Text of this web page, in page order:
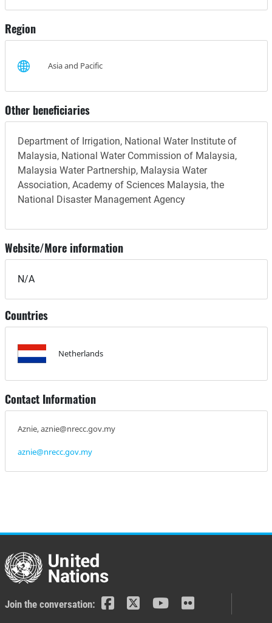
Region
Asia and Pacific
Other beneficiaries
Department of Irrigation, National Water Institute of
Malaysia, National Water Commission of Malaysia,
Malaysia Water Partnership, Malaysia Water
Association, Academy of Sciences Malaysia, the
National Disaster Management Agency
Website/More information
N/A
Countries
Netherlands
Contact Information
Aznie, aznie@nrecc.gov.my
aznie@nrecc.gov.my
Join the conversation: